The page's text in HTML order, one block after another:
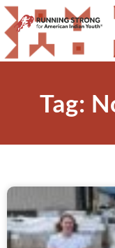
Tag: